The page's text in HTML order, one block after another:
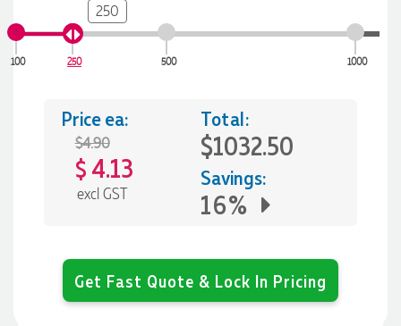
100 250 500 1000
250
Price ea:
$4.90
$ 4.13
excl GST
Total:
$1032.50
Savings:
16%
Get Fast Quote & Lock In Pricing